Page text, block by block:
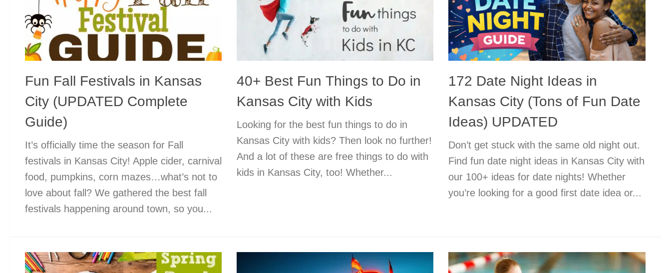
Fun Fall Festivals in Kansas
City (UPDATED Complete
Guide)
It’s officially time the season for Fall
festivals in Kansas City! Apple cider, carnival
food, pumpkins, corn mazes…what’s not to
love about fall? We gathered the best fall
festivals happening around town, so you...
40+ Best Fun Things to Do in
Kansas City with Kids
Looking for the best fun things to do in
Kansas City with kids? Then look no further!
And a lot of these are free things to do with
kids in Kansas City, too! Whether...
172 Date Night Ideas in
Kansas City (Tons of Fun Date
Ideas) UPDATED
Don’t get stuck with the same old night out.
Find fun date night ideas in Kansas City with
our 100+ ideas for date nights! Whether
you’re looking for a good first date idea or...